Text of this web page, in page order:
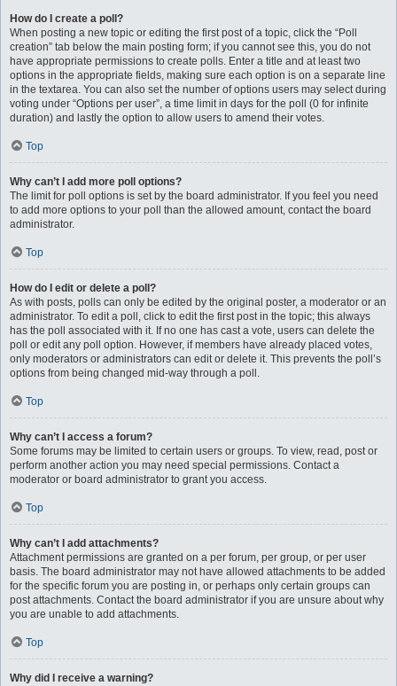
How do I create a poll?
When posting a new topic or editing the first post of a topic, click the “Poll
creation” tab below the main posting form; if you cannot see this, you do not
have appropriate permissions to create polls. Enter a title and at least two
options in the appropriate fields, making sure each option is on a separate line
in the textarea. You can also set the number of options users may select during
voting under “Options per user”, a time limit in days for the poll (0 for infinite
duration) and lastly the option to allow users to amend their votes.
Top
Why can’t I add more poll options?
The limit for poll options is set by the board administrator. If you feel you need
to add more options to your poll than the allowed amount, contact the board
administrator.
Top
How do I edit or delete a poll?
As with posts, polls can only be edited by the original poster, a moderator or an
administrator. To edit a poll, click to edit the first post in the topic; this always
has the poll associated with it. If no one has cast a vote, users can delete the
poll or edit any poll option. However, if members have already placed votes,
only moderators or administrators can edit or delete it. This prevents the poll’s
options from being changed mid-way through a poll.
Top
Why can’t I access a forum?
Some forums may be limited to certain users or groups. To view, read, post or
perform another action you may need special permissions. Contact a
moderator or board administrator to grant you access.
Top
Why can’t I add attachments?
Attachment permissions are granted on a per forum, per group, or per user
basis. The board administrator may not have allowed attachments to be added
for the specific forum you are posting in, or perhaps only certain groups can
post attachments. Contact the board administrator if you are unsure about why
you are unable to add attachments.
Top
Why did I receive a warning?